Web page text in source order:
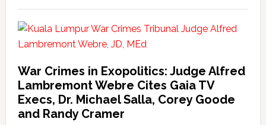
War Crimes in Exopolitics: Judge Alfred
Lambremont Webre Cites Gaia TV
Execs, Dr. Michael Salla, Corey Goode
and Randy Cramer